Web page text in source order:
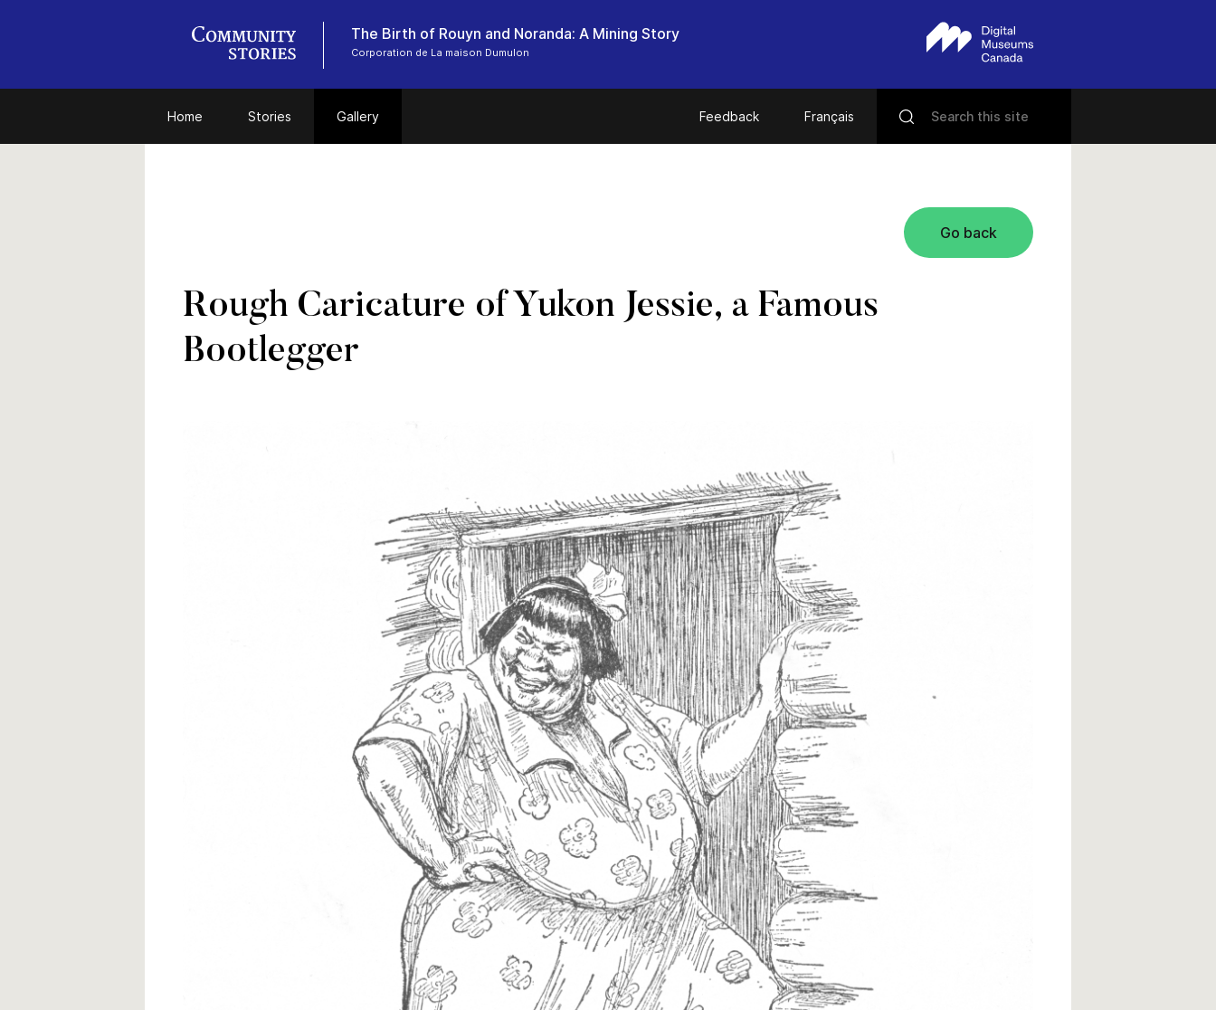
The Birth of Rouyn and Noranda: A Mining Story
Corporation de La maison Dumulon
Home Stories Gallery Feedback Français
Go back
Rough Caricature of Yukon Jessie, a Famous
Bootlegger